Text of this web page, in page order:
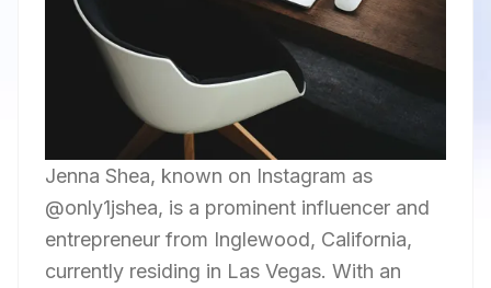
Jenna Shea, known on Instagram as
@only1jshea, is a prominent influencer and
entrepreneur from Inglewood, California,
currently residing in Las Vegas. With an